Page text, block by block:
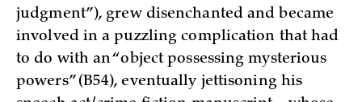
judgment”), grew disenchanted and became
involved in a puzzling complication that had
to do with an “object possessing mysterious
powers” (B54), eventually jettisoning his